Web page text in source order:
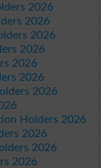
2026
2026
2026
2026
2026
2026
2026
Holders 2026
2026
2026
2026